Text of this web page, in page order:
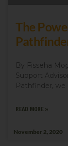
The
By Fisseha
Support
Pathfinder, we
READ MORE »
November 2, 2020